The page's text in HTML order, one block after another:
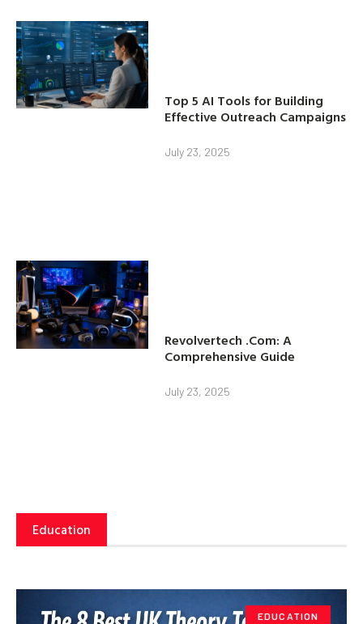
Top 5 AI Tools for Building
Effective Outreach Campaigns
July 23, 2025
Revolvertech .Com: A
Comprehensive Guide
July 23, 2025
Education
EDUCATION